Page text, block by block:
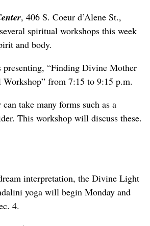
, 406 S. Coeur d’Alene St.,
spiritual workshops this week
and body.
presenting, “Finding Divine Mother
from 7:15 to 9:15 p.m.
take many forms such as a
This workshop will discuss these.
interpretation, the Divine Light
yoga will begin Monday and
4.